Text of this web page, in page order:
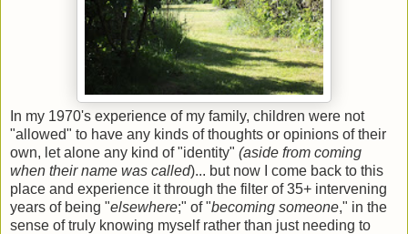
In my 1970's experience of my family, children were not
"allowed" to have any kinds of thoughts or opinions of their
own, let alone any kind of "identity" (aside from coming
when their name was called)... but now I come back to this
place and experience it through the filter of 35+ intervening
years of being "elsewhere;" of "becoming someone," in the
sense of truly knowing myself rather than just needing to